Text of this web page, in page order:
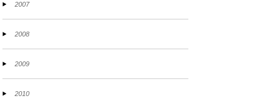
2007
2008
2009
2010